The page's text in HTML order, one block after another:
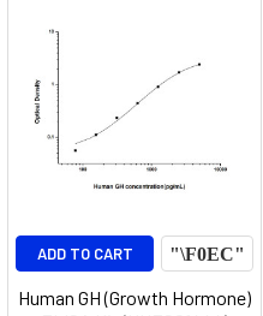
ADD TO CART
Human GH (Growth Hormone)